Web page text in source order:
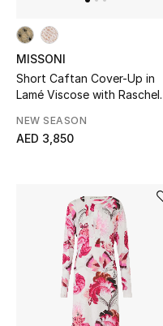
GIFTS FOR ALL
Shop Gifts
New Designers
EXCLUSIVES
FASHION
MISSONI
Short Caftan Cover-Up in
Lamé Viscose with Raschel
NEW SEASON
AED 3,850